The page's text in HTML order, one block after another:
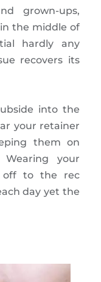
grown-ups,
the middle of
hardly any
recovers its
into the
your retainer
them on
your
off to the rec
day yet the